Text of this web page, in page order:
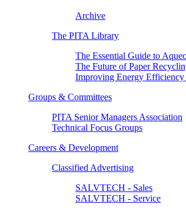
Archive
The PITA Library
The Essential Guide to
The Future of Paper
Improving Energy Efficiency
Groups & Committees
PITA Senior Managers Association
Technical Focus Groups
Careers & Development
Classified Advertising
SALVTECH - Sales
SALVTECH - Service